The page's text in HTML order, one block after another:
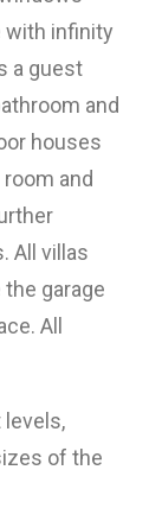
with infinity
a guest
and
houses
and
All villas
garage
All
of the